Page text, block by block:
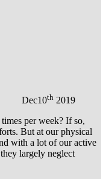
Dec10th 2019
per week? If so,
But at our physical
with a lot of our active
largely neglect